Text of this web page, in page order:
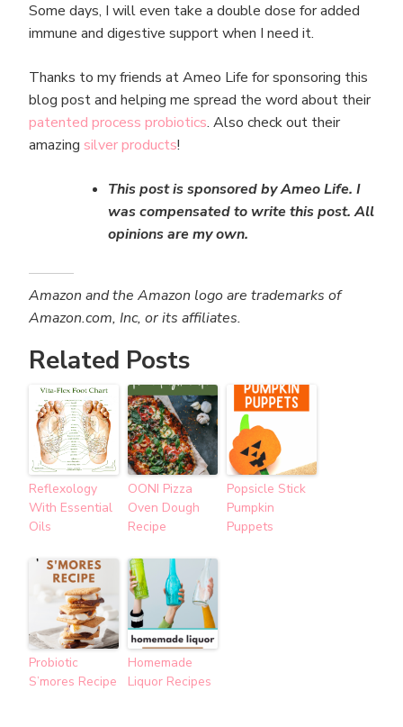
Some days, I will even take a double dose for added
immune and digestive support when I need it.
Thanks to my friends at Ameo Life for sponsoring this
blog post and helping me spread the word about their
patented process probiotics. Also check out their
amazing silver products!
This post is sponsored by Ameo Life. I
was compensated to write this post. All
opinions are my own.
Amazon and the Amazon logo are trademarks of
Amazon.com, Inc, or its affiliates.
Related Posts
Reflexology
With Essential
Oils
OONI Pizza
Oven Dough
Recipe
Popsicle Stick
Pumpkin
Puppets
Probiotic
S’mores Recipe
Homemade
Liquor Recipes